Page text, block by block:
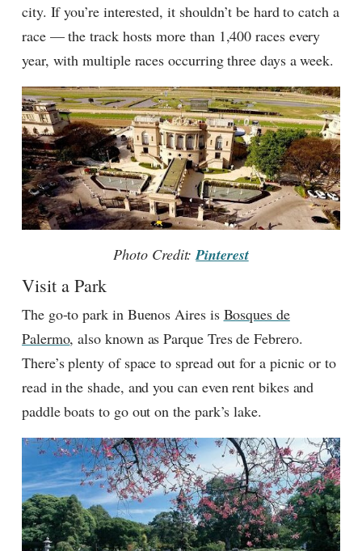
city. If you’re interested, it shouldn’t be hard to catch a
race — the track hosts more than 1,400 races every
year, with multiple races occurring three days a week.
Photo Credit:Pinterest
Visit a Park
The go-to park in Buenos Aires is Bosques de
Palermo, also known as Parque Tres de Febrero.
There’s plenty of space to spread out for a picnic or to
read in the shade, and you can even rent bikes and
paddle boats to go out on the park’s lake.